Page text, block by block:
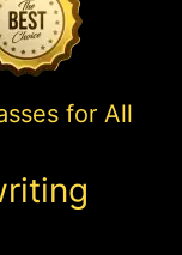
for All